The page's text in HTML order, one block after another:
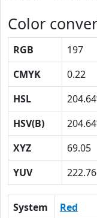
Color
RGB 197
CMYK
0.22
HSL
HSV(B)
XYZ
69.05
YUV
222.76
System Red